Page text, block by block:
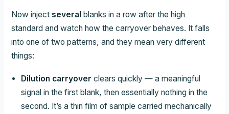
Now inject several blanks in a row after the high
standard and watch how the carryover behaves. It falls
into one of two patterns, and they mean very different
things:
Dilution carryover clears quickly — a meaningful
signal in the first blank, then essentially nothing in the
second. It’s a thin film of sample carried mechanically